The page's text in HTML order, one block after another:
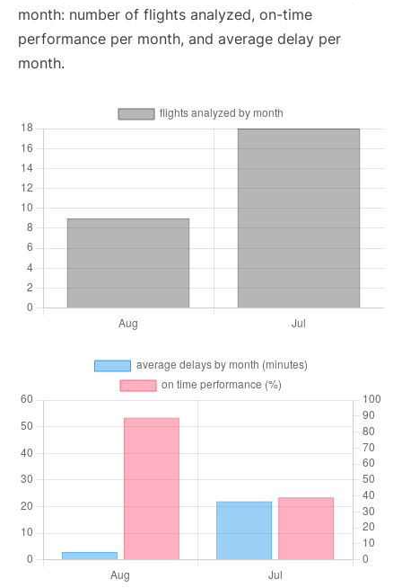
month: number of flights analyzed, on-time
performance per month, and average delay per
month.